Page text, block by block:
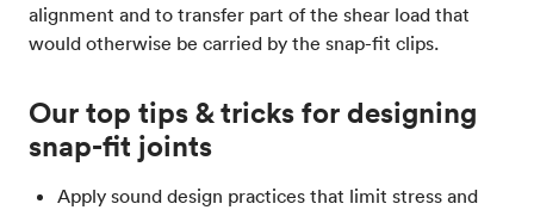
alignment and to transfer part of the shear load that
would otherwise be carried by the snap-fit clips.
Our top tips & tricks for designing
snap-fit joints
Apply sound design practices that limit stress and